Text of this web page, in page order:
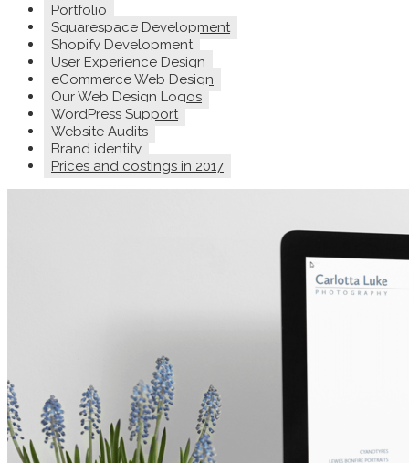
Portfolio
Squarespace Development
Shopify Development
User Experience Design
eCommerce Web Design
Our Web Design Logos
WordPress Support
Website Audits
Brand identity
Prices and costings in 2017